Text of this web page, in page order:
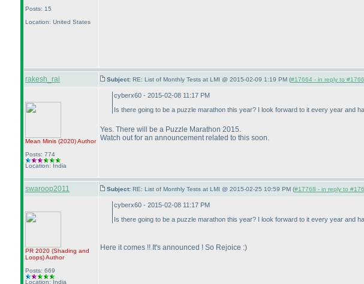
Posts: 15
Location: United States
rakesh_rai Subject: RE: List of Monthly Tests at LMI @ 2015-02-09 1:19 PM (#17664 - in reply to
Mean Minis (2020)Author
Posts: 774
Location: India
cyberx60 - 2015-02-08 11:17 PM
Is there going to be a puzzle marathon this year? I look forward to it every year and
Yes. There will be a Puzzle Marathon 2015.
Watch out for an announcement related to this soon.
swaroop2011 Subject: RE: List of Monthly Tests at LMI @ 2015-02-25 10:59 PM (#17768 - in reply to
PR 2020 (Shading and
Loops)Author
Posts: 669
Location: India
cyberx60 - 2015-02-08 11:17 PM
Is there going to be a puzzle marathon this year? I look forward to it every year and
Here it comes !! It's announced ! So Rejoice :)